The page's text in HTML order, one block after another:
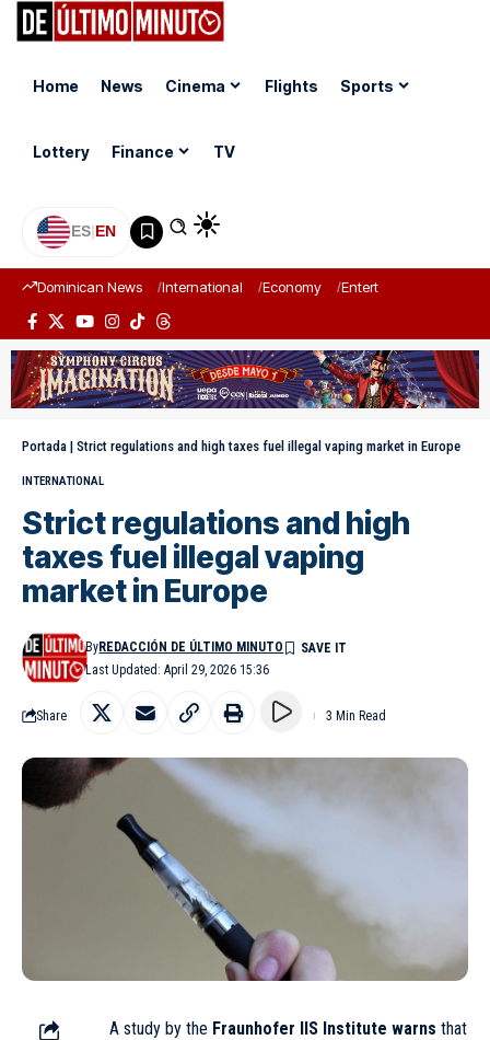
Home News Cinema Flights Sports
Lottery Finance TV
ES|EN
Dominican News International Economy Entertainment
Portada | Strict regulations and high taxes fuel illegal vaping market in Europe
INTERNATIONAL
Strict regulations and high
taxes fuel illegal vaping
market in Europe
Last Updated: April 29, 2026 15:36
ByREDACCIÓN DE ÚLTIMO MINUTO
Share 3 Min Read
A study by the Fraunhofer IIS Institute warns that